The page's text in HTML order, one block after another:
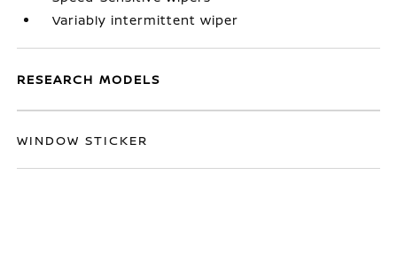
Variably intermittent wiper
RESEARCH MODELS
WINDOW STICKER